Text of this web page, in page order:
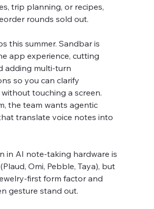
trip planning, or recipes,
rounds sold out.
this summer. Sandbar is
app experience, cutting
adding multi-turn
so you can clarify
touching a screen.
the team wants agentic
translate voice notes into
in AI note-taking hardware is
Omi, Pebble, Taya), but
first form factor and
gesture stand out.